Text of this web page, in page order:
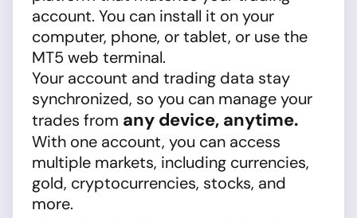
account. You can install it on your
computer, phone, or tablet, or use the
MT5 web terminal.
Your account and trading data stay
synchronized, so you can manage your
trades from any device, anytime.
With one account, you can access
multiple markets, including currencies,
gold, cryptocurrencies, stocks, and
more.